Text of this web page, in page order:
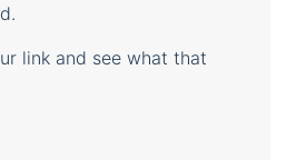
link and see what that